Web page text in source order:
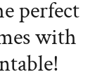
perfect
with